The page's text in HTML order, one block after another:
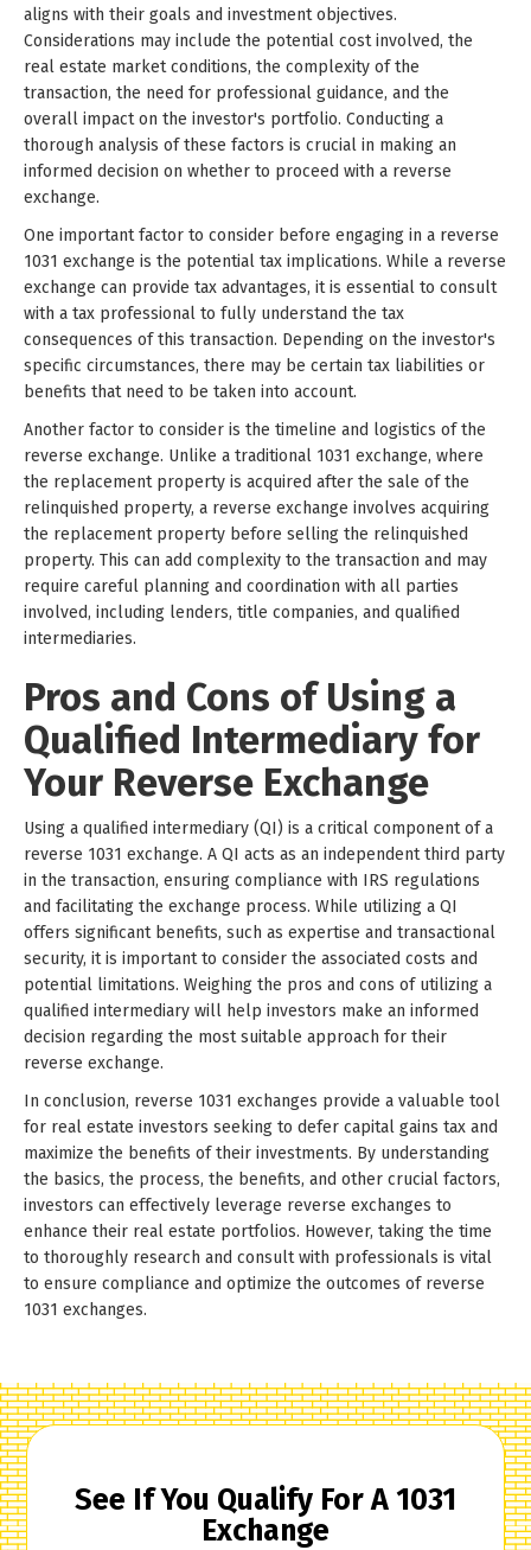
aligns with their goals and investment objectives.
Considerations may include the potential cost involved, the
real estate market conditions, the complexity of the
transaction, the need for professional guidance, and the
overall impact on the investor's portfolio. Conducting a
thorough analysis of these factors is crucial in making an
informed decision on whether to proceed with a reverse
exchange.
One important factor to consider before engaging in a reverse
1031 exchange is the potential tax implications. While a reverse
exchange can provide tax advantages, it is essential to consult
with a tax professional to fully understand the tax
consequences of this transaction. Depending on the investor's
specific circumstances, there may be certain tax liabilities or
benefits that need to be taken into account.
Another factor to consider is the timeline and logistics of the
reverse exchange. Unlike a traditional 1031 exchange, where
the replacement property is acquired after the sale of the
relinquished property, a reverse exchange involves acquiring
the replacement property before selling the relinquished
property. This can add complexity to the transaction and may
require careful planning and coordination with all parties
involved, including lenders, title companies, and qualified
intermediaries.
Pros and Cons of Using a
Qualified Intermediary for
Your Reverse Exchange
Using a qualified intermediary (QI) is a critical component of a
reverse 1031 exchange. A QI acts as an independent third party
in the transaction, ensuring compliance with IRS regulations
and facilitating the exchange process. While utilizing a QI
offers significant benefits, such as expertise and transactional
security, it is important to consider the associated costs and
potential limitations. Weighing the pros and cons of utilizing a
qualified intermediary will help investors make an informed
decision regarding the most suitable approach for their
reverse exchange.
In conclusion, reverse 1031 exchanges provide a valuable tool
for real estate investors seeking to defer capital gains tax and
maximize the benefits of their investments. By understanding
the basics, the process, the benefits, and other crucial factors,
investors can effectively leverage reverse exchanges to
enhance their real estate portfolios. However, taking the time
to thoroughly research and consult with professionals is vital
to ensure compliance and optimize the outcomes of reverse
1031 exchanges.
See If You Qualify For A 1031
Exchange